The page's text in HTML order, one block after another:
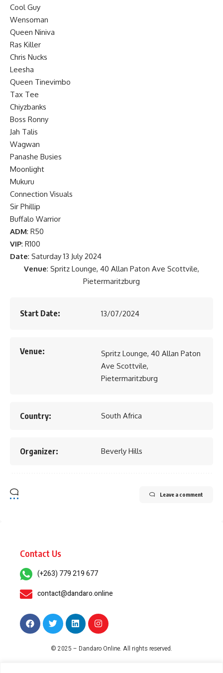
Cool Guy
Wensoman
Queen Niniva
Ras Killer
Chris Nucks
Leesha
Queen Tinevimbo
Tax Tee
Chiyzbanks
Boss Ronny
Jah Talis
Wagwan
Panashe Busies
Moonlight
Mukuru
Connection Visuals
Sir Phillip
Buffalo Warrior
ADM: R50
VIP: R100
Date: Saturday 13 July 2024
Venue: Spritz Lounge, 40 Allan Paton Ave Scottvile,
Pietermaritzburg
Start Date: 13/07/2024
Venue:
Spritz Lounge, 40 Allan Paton
Ave Scottvile,
Pietermaritzburg
Country: South Africa
Organizer: Beverly Hills
Leave a comment
Contact Us
(+263) 779 219 677
contact@dandaro.online
© 2025 – Dandaro Online. All rights reserved.